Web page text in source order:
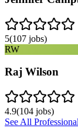
5(107 jobs)
RW
Raj Wilson
4.9(104 jobs)
See All